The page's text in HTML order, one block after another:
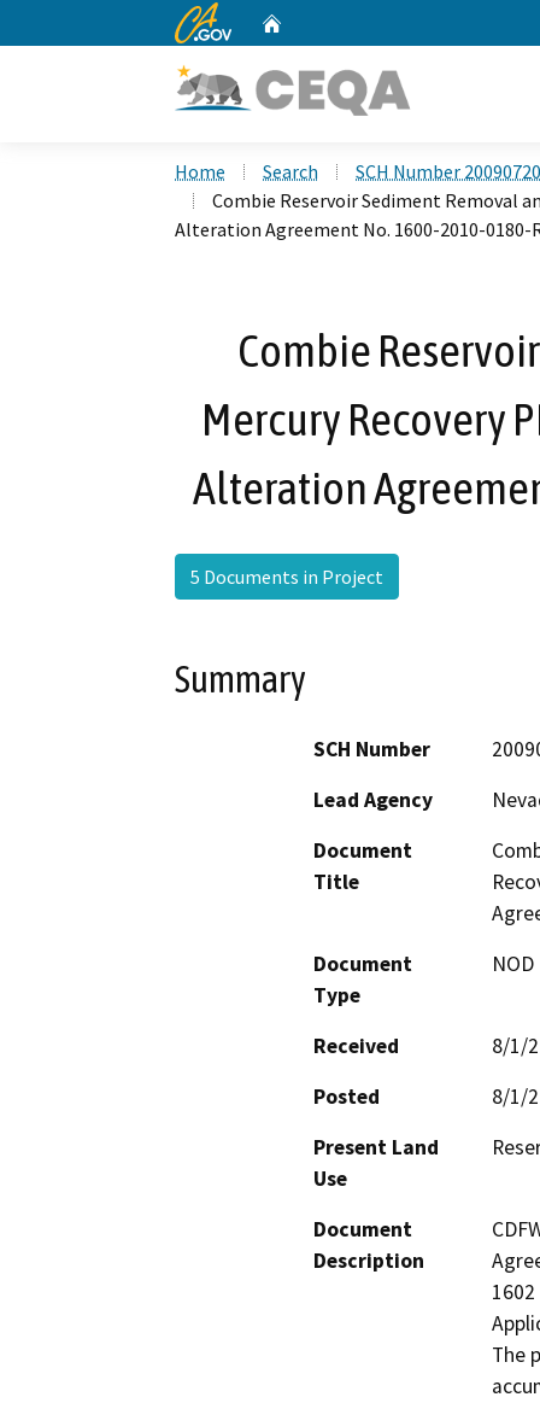
CA.gov
Home Search
SCH Number
Combie Reservoir Sediment Removal
Alteration Agreement No. 1600-2010-0180-
Combie
Mercury Recovery
Alteration
5 Documents in Project
Summary
SCH Number
Lead Agency
Document
Title
Document
Type
Received
8/1/
Posted
8/1/
Present Land
Use
Document
Description
The